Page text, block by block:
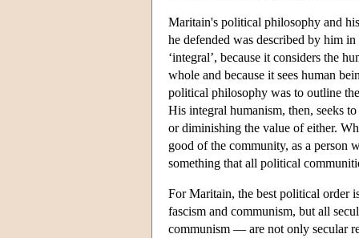
Maritain's political philosophy and
he defended was described by him
‘integral’, because it considers the
whole and because it sees human
political philosophy was to outline
His integral humanism, then, seeks
or diminishing the value of either.
good of the community, as a person
something that all political
For Maritain, the best political order
fascism and communism, but all
communism — are not only secular